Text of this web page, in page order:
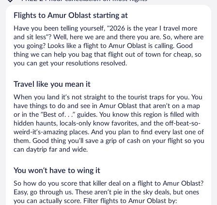
Flights to Amur Oblast starting at
Have you been telling yourself, “2026 is the year I travel more
and sit less”? Well, here we are and there you are. So, where are
you going? Looks like a flight to Amur Oblast is calling. Good
thing we can help you bag that flight out of town for cheap, so
you can get your resolutions resolved.
Travel like you mean it
When you land it’s not straight to the tourist traps for you. You
have things to do and see in Amur Oblast that aren’t on a map
or in the “Best of. . .” guides. You know this region is filled with
hidden haunts, locals-only know favorites, and the off-beat-so-
weird-it’s-amazing places. And you plan to find every last one of
them. Good thing you’ll save a grip of cash on your flight so you
can daytrip far and wide.
You won’t have to wing it
So how do you score that killer deal on a flight to Amur Oblast?
Easy, go through us. These aren’t pie in the sky deals, but ones
you can actually score. Filter flights to Amur Oblast by: